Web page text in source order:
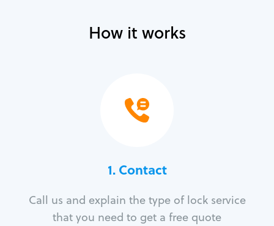
How it works
1. Contact
Call us and explain the type of lock service
that you need to get a free quote